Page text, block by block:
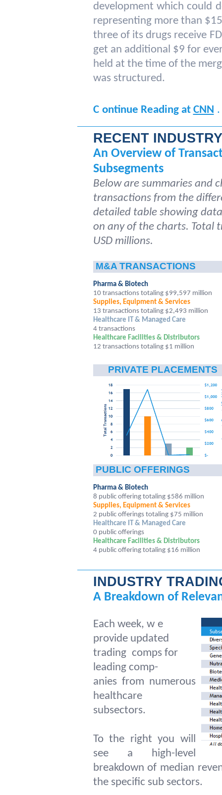
development which could
representing more than
three of its drugs receive
get an additional $9 for
held at the time of the
was structured.
C ontinue Reading at CNN .
RECENT
An Overview of
Subsegments
Below are summaries and
transactions from the
detailed table showing
on any of the charts. Total
USD millions.
M&A TRANSACTIONS
Pharma & Biotech
10 transactions totaling $99,597 million
Supplies, Equipment & Services
13 transactions totaling $2,493 million
Healthcare IT & Managed Care
4 transactions
Healthcare Facilities & Distributors
12 transactions totaling $1 million
PRIVATE PLACEMENTS
PUBLIC OFFERINGS
Pharma & Biotech
8 public offering totaling $586 million
Supplies, Equipment & Services
2 public offerings totaling $75 million
Healthcare IT & Managed Care
0 public offerings
Healthcare Facilities & Distributors
4 public offering totaling $16 million
INDUSTRY
A Breakdown of
Each week, w e
provide updated
trading comps for
leading comp-
anies from numerous
healthcare
subsectors.
To the right you will
see a high-level
breakdown of median
the specific sub sectors.